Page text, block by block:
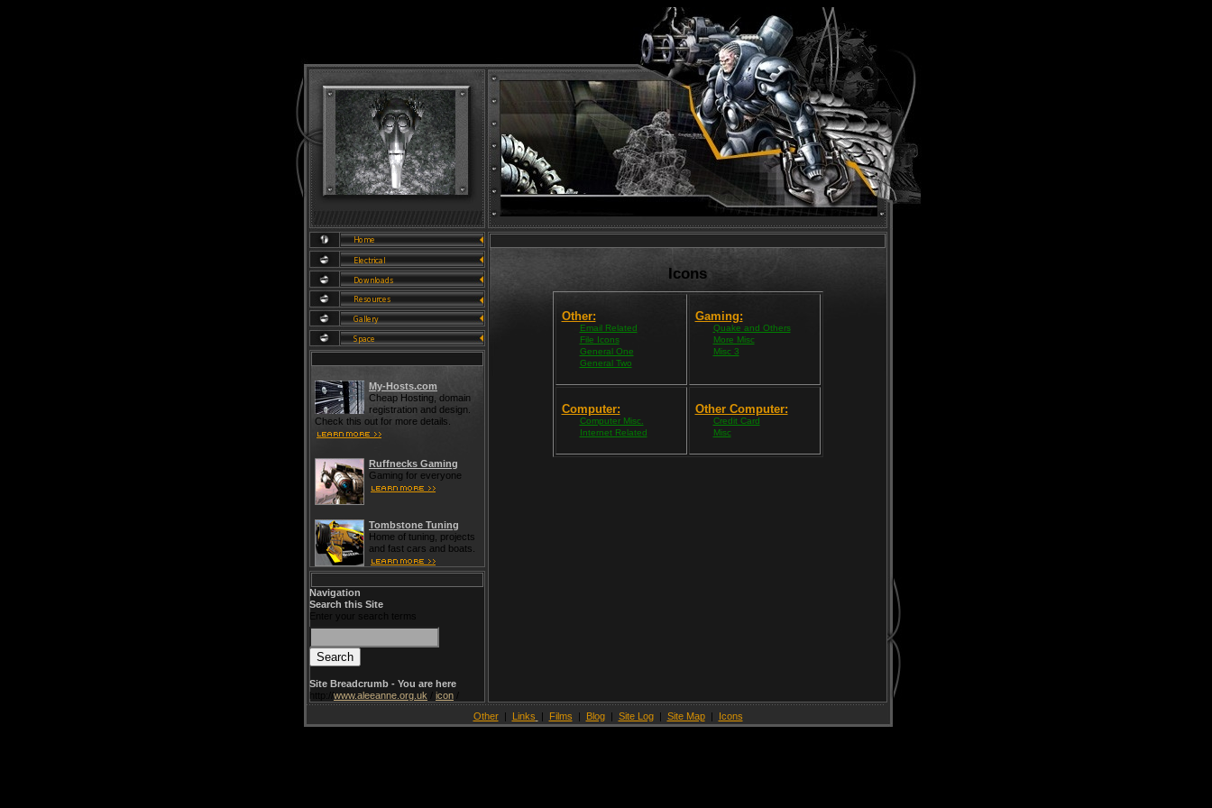
My-Hosts.com
Cheap Hosting, domain
registration and design.
Check this out for more details.
Ruffnecks Gaming
Gaming for everyone
Tombstone Tuning
Home of tuning, projects
and fast cars and boats.
Navigation
Search this Site
Enter your search terms
Site Breadcrumb - You are here
http:// www.aleeanne.org.uk icon
Icons
Other:
Email Related
File Icons
General One
General Two
Gaming:
Quake and Others
More Misc
Misc 3
Computer:
Computer Misc.
Internet Related
Other Computer:
Credit Card
Misc
Other| Links | Films | Blog| Site Log| Site Map| Icons